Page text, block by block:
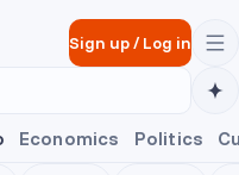
Sign up/Log in
Economics Politics